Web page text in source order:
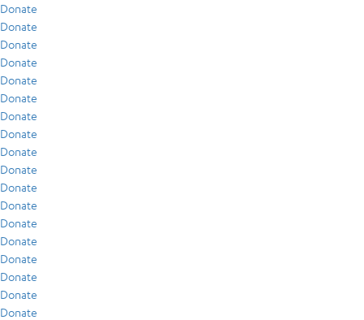
Donate
Donate
Donate
Donate
Donate
Donate
Donate
Donate
Donate
Donate
Donate
Donate
Donate
Donate
Donate
Donate
Donate
Donate